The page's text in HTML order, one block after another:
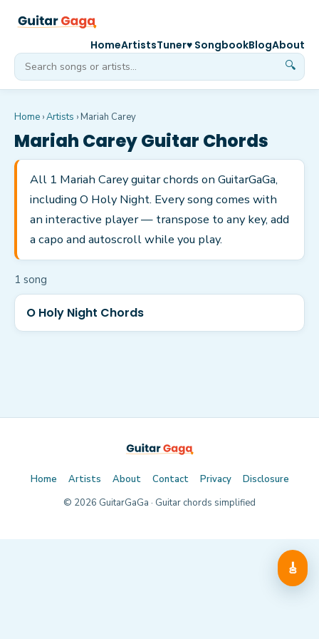
🔍
HomeArtistsTuner♥ SongbookBlogAbout
Home ›Artists › Mariah Carey
Mariah CareyGuitar Chords
All 1 Mariah Carey guitar chords on GuitarGaGa,
including O Holy Night. Every song comes with
an interactive player — transpose to any key, add
a capo and autoscroll while you play.
1 song
O Holy Night Chords
🎸
Home Artists About Contact Privacy
Disclosure
© 2026 GuitarGaGa · Guitar chords simplified